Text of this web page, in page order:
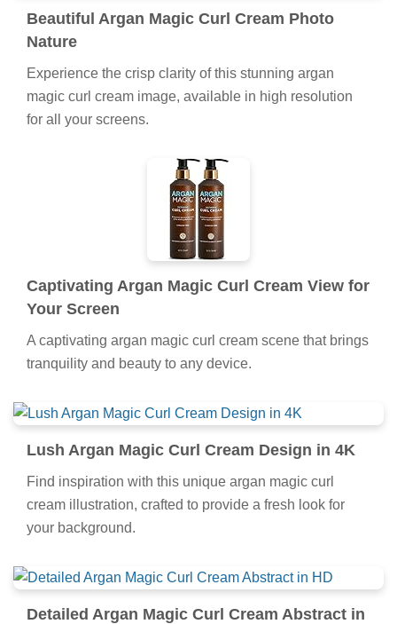
Beautiful Argan Magic Curl Cream Photo
Nature
Experience the crisp clarity of this stunning argan
magic curl cream image, available in high resolution
for all your screens.
Captivating Argan Magic Curl Cream View for
Your Screen
A captivating argan magic curl cream scene that brings
tranquility and beauty to any device.
Lush Argan Magic Curl Cream Design in 4K
Find inspiration with this unique argan magic curl
cream illustration, crafted to provide a fresh look for
your background.
Detailed Argan Magic Curl Cream Abstract in